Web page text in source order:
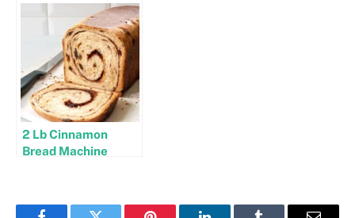
2 Lb Cinnamon
Bread Machine